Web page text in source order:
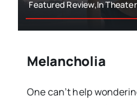
Featured Review,In
Melancholia
One can’t help